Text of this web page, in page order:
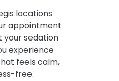
locations
appointment
your sedation
experience
feels calm,
free.